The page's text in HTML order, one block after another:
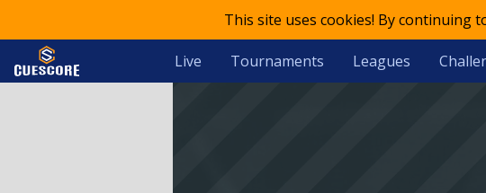
This site uses cookies! By continuing
Live Tournaments Leagues